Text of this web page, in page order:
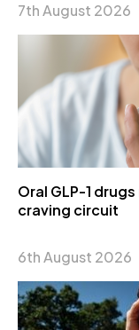
7th August 2026
Oral GLP-1
craving circuit
6th August 2026